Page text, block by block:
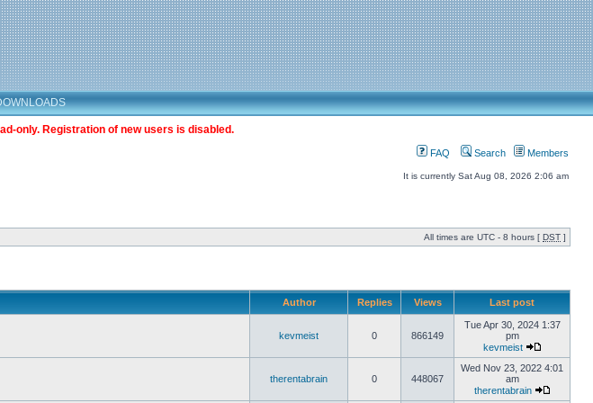
only. Registration of new users is disabled.
FAQ Search Members
It is currently Sat Aug 08, 2026 2:06 am
All times are UTC - 8 hours [ DST ]
Author Replies Views Last post
kevmeist 0 866149
Tue Apr 30, 2024 1:37
pm
kevmeist
therentabrain 0 448067
Wed Nov 23, 2022 4:01
am
therentabrain